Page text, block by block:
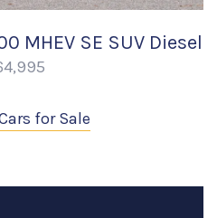
MHEV SE SUV Diesel
for Sale